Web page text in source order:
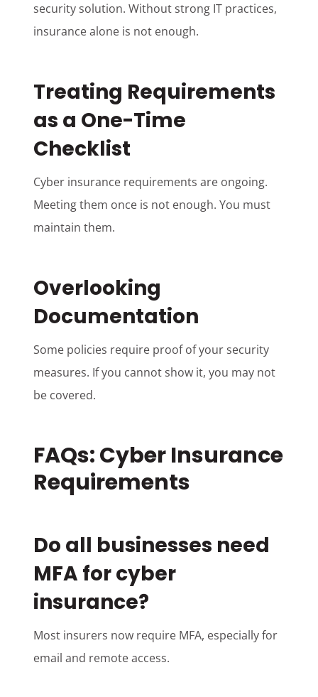
security solution. Without strong IT practices,
insurance alone is not enough.
Treating Requirements
as a One-Time
Checklist
Cyber insurance requirements are ongoing.
Meeting them once is not enough. You must
maintain them.
Overlooking
Documentation
Some policies require proof of your security
measures. If you cannot show it, you may not
be covered.
FAQs: Cyber Insurance
Requirements
Do all businesses need
MFA for cyber
insurance?
Most insurers now require MFA, especially for
email and remote access.